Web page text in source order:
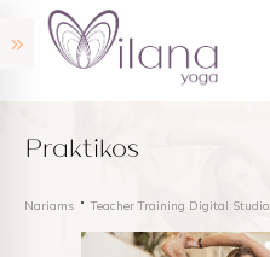
Praktikos
Nariams Teacher Training Digital Studio